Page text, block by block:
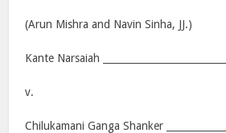
(Arun Mishra and Navin Sinha, JJ.)
Kante Narsaiah
v.
Chilukamani Ganga Shanker